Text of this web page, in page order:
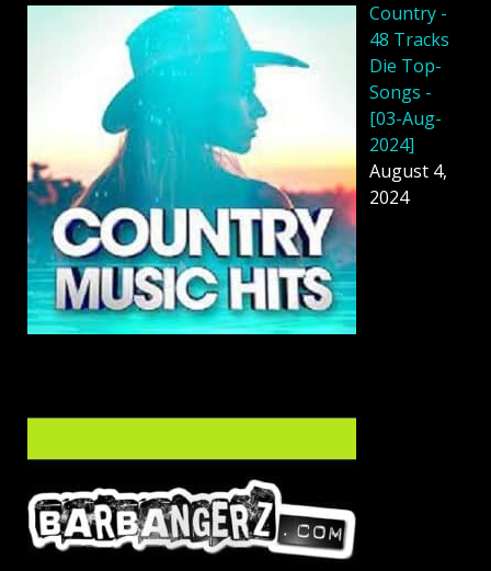
Country -
48 Tracks
Die Top-
Songs -
[03-Aug-
2024]
August 4,
2024